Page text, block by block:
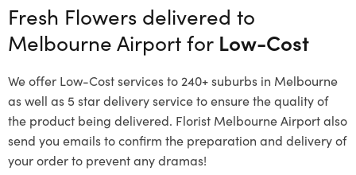
Fresh Flowers delivered to
Melbourne Airport for Low-Cost
We offer Low-Cost services to 240+ suburbs in Melbourne
as well as 5 star delivery service to ensure the quality of
the product being delivered. Florist Melbourne Airport also
send you emails to confirm the preparation and delivery of
your order to prevent any dramas!